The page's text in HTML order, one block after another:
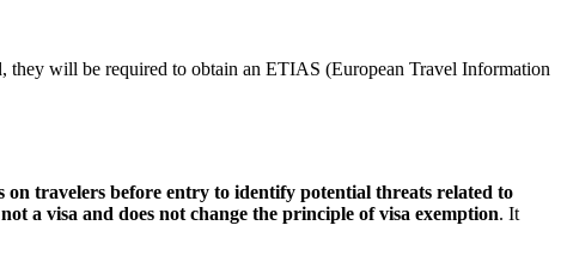
they will be required to obtain an ETIAS (European Travel Information
travelers before entry to identify potential threats related to
a visa and does not change the principle of visa exemption. It